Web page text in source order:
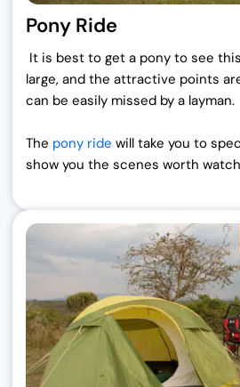
0
0
0
0
0
Pony Ride
It is best to get a pony to see
large, and the attractive points
can be easily missed by a layman.
The pony ride will take you to
show you the scenes worth